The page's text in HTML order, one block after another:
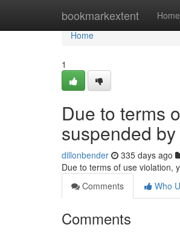
bookmarkextent Home
Home
Home
1
Due to terms
suspended
dillonbender 335 days ago
Due to terms of use violation,
Comments
Who
Comments